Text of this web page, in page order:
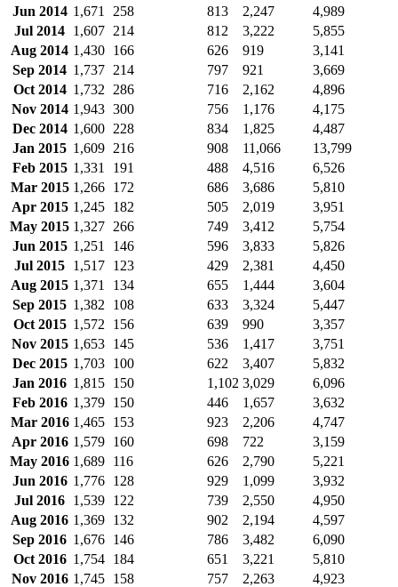
Jun 2014 1,671 258 813 2,247
4,989
Jul 2014 1,607 214 812 3,222
5,855
Aug 2014 1,430 166 626 919
3,141
Sep 2014 1,737 214 797 921
3,669
Oct 2014 1,732 286 716 2,162
4,896
Nov 2014 1,943 300 756 1,176
4,175
Dec 2014 1,600 228 834 1,825
4,487
Jan 2015 1,609 216 908 11,066
13,799
Feb 2015 1,331 191 488 4,516
6,526
Mar 2015 1,266 172 686 3,686
5,810
Apr 2015 1,245 182 505 2,019
3,951
May 2015 1,327 266 749 3,412
5,754
Jun 2015 1,251 146 596 3,833
5,826
Jul 2015 1,517 123 429 2,381
4,450
Aug 2015 1,371 134 655 1,444
3,604
Sep 2015 1,382 108 633 3,324
5,447
Oct 2015 1,572 156 639 990
3,357
Nov 2015 1,653 145 536 1,417
3,751
Dec 2015 1,703 100 622 3,407
5,832
Jan 2016 1,815 150 1,102 3,029
6,096
Feb 2016 1,379 150 446 1,657
3,632
Mar 2016 1,465 153 923 2,206
4,747
Apr 2016 1,579 160 698 722
3,159
May 2016 1,689 116 626 2,790
5,221
Jun 2016 1,776 128 929 1,099
3,932
Jul 2016 1,539 122 739 2,550
4,950
Aug 2016 1,369 132 902 2,194
4,597
Sep 2016 1,676 146 786 3,482
6,090
Oct 2016 1,754 184 651 3,221
5,810
Nov 2016 1,745 158 757 2,263
4,923